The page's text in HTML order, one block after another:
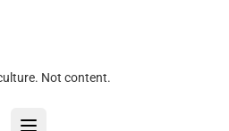
Not content.